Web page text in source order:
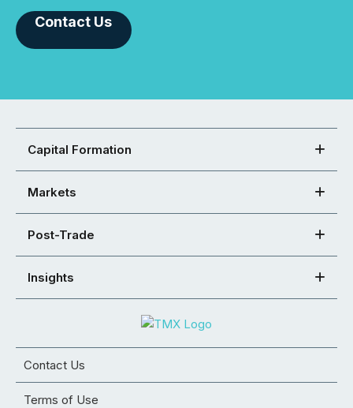
Contact Us
Capital Formation
Markets
Post-Trade
Insights
Contact Us
Terms of Use